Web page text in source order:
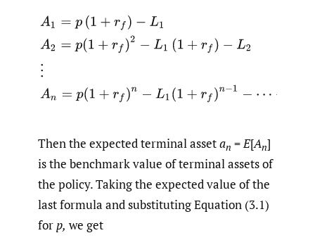
A1= p(1+ rf) −L1A2=p( 1+r
Then the expected terminal assetan =E[An]
is the benchmark value of terminal assets of
the policy. Taking the expected value of the
last formula and substituting Equation (3.1)
forp, we get